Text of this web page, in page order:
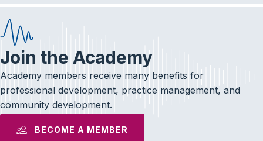
Join the Academy
Academy members receive many benefits for
professional development, practice management, and
community development.
BECOME A MEMBER